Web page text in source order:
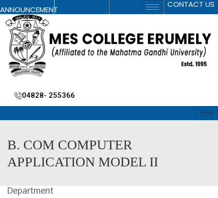
ANNOUNCEMENT CONTACT US
04828- 255366
B. COM COMPUTER
APPLICATION MODEL II
Department